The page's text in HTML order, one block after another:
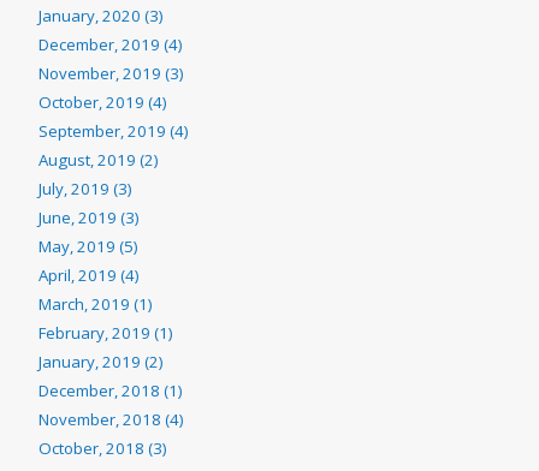
January, 2020 (3)
December, 2019 (4)
November, 2019 (3)
October, 2019 (4)
September, 2019 (4)
August, 2019 (2)
July, 2019 (3)
June, 2019 (3)
May, 2019 (5)
April, 2019 (4)
March, 2019 (1)
February, 2019 (1)
January, 2019 (2)
December, 2018 (1)
November, 2018 (4)
October, 2018 (3)